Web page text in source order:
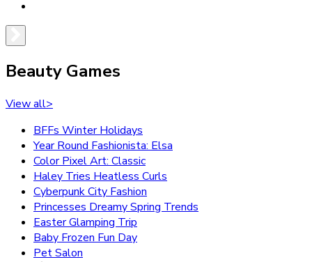
Beauty Games
View all>
BFFs Winter Holidays
Year Round Fashionista: Elsa
Color Pixel Art: Classic
Haley Tries Heatless Curls
Cyberpunk City Fashion
Princesses Dreamy Spring Trends
Easter Glamping Trip
Baby Frozen Fun Day
Pet Salon